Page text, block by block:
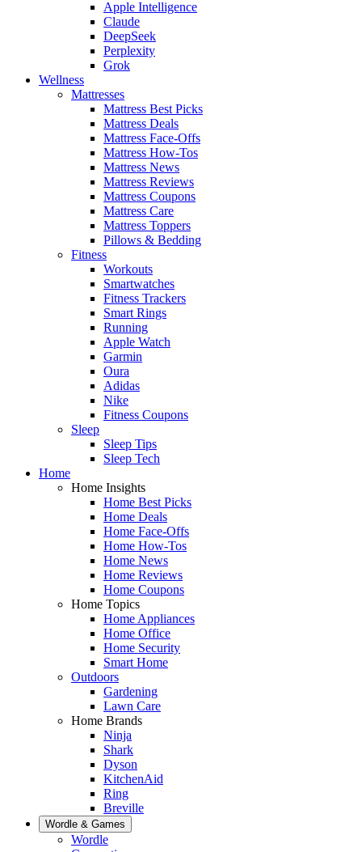
Apple Intelligence
Claude
DeepSeek
Perplexity
Grok
Wellness
Mattresses
Mattress Best Picks
Mattress Deals
Mattress Face-Offs
Mattress How-Tos
Mattress News
Mattress Reviews
Mattress Coupons
Mattress Care
Mattress Toppers
Pillows & Bedding
Fitness
Workouts
Smartwatches
Fitness Trackers
Smart Rings
Running
Apple Watch
Garmin
Oura
Adidas
Nike
Fitness Coupons
Sleep
Sleep Tips
Sleep Tech
Home
Home Insights
Home Best Picks
Home Deals
Home Face-Offs
Home How-Tos
Home News
Home Reviews
Home Coupons
Home Topics
Home Appliances
Home Office
Home Security
Smart Home
Outdoors
Gardening
Lawn Care
Home Brands
Ninja
Shark
Dyson
KitchenAid
Ring
Breville
Wordle & Games
Wordle